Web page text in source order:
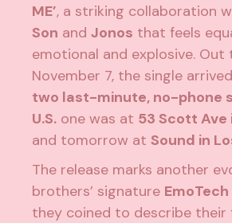
ME’, a striking collaboration
Son andJonos that feels
emotional and explosive. Out
November 7, the single
two last-minute, no-phone
U.S. one was at 53 Scott Ave
and tomorrow atSound in
The release marks another
brothers’ signature EmoTech
they coined to describe their